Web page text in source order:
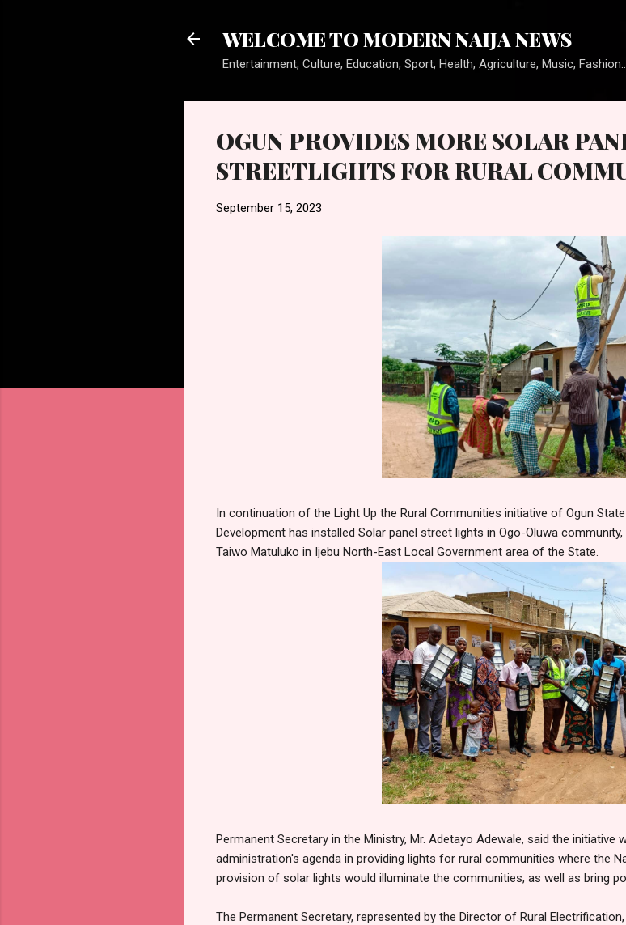
WELCOME TO MODERN NAIJA NEWS
Entertainment, Culture, Education, Sport, Health, Agriculture, Music,
OGUN PROVIDES MORE SOLAR
STREETLIGHTS FOR RURAL
September 15, 2023
In continuation of the Light Up the Rural Communities initiative of Ogun
Development has installed Solar panel street lights in Ogo-Oluwa
Taiwo Matuluko in Ijebu North-East Local Government area of the State.
Permanent Secretary in the Ministry, Mr. Adetayo Adewale, said the initiative
administration's agenda in providing lights for rural communities where the
provision of solar lights would illuminate the communities, as well as bring
The Permanent Secretary, represented by the Director of Rural